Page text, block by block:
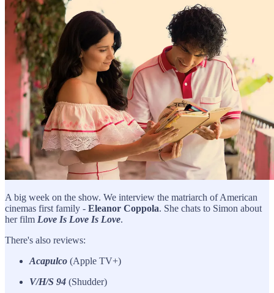
A big week on the show. We interview the matriarch of American
cinemas first family - Eleanor Coppola. She chats to Simon about
her film Love Is Love Is Love.
There's also reviews:
Acapulco (Apple TV+)
V/H/S 94 (Shudder)